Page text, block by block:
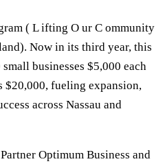
( L ifting O ur C ommunity
Now in its third year, this
businesses $5,000 each
$20,000, fueling expansion,
across Nassau and
Optimum Business and